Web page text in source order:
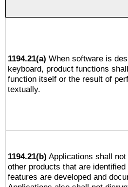
1194.21(a) When software is
keyboard, product functions
function itself or the result of
textually.
1194.21(b) Applications shall
other products that are
features are developed and